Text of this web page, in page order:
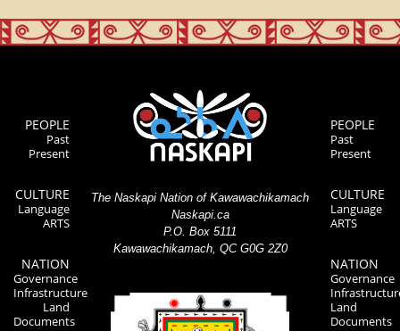
PEOPLE
Past
Present
CULTURE
Language
ARTS
NATION
Governance
Infrastructure
Land
Documents
The Naskapi Nation of Kawawachikamach
Naskapi.ca
P.O. Box 5111
Kawawachikamach, QC G0G 2Z0
PEOPLE
Past
Present
CULTURE
Language
ARTS
NATION
Governance
Land
Documents